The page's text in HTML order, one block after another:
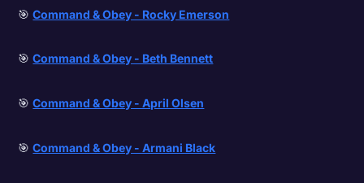
🎯Command & Obey - Rocky Emerson
🎯Command & Obey - Beth Bennett
🎯Command & Obey - April Olsen
🎯Command & Obey - Armani Black